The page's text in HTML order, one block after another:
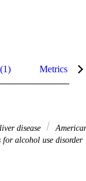
Metrics
disease
for alcohol use disorder